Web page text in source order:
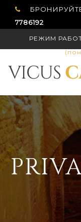
БРОНИРУЙТЕ
7786192
РЕЖИМ